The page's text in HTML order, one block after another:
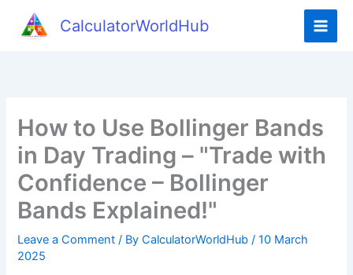
CalculatorWorldHub
How to Use Bollinger Bands
in Day Trading – "Trade with
Confidence – Bollinger
Bands Explained!"
Leave a Comment / ByCalculatorWorldHub/10 March
2025